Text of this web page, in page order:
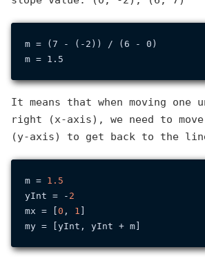
m = (7 - (-2)) / (6 - 0)
It means that when moving
right (x-axis), we need to
(y-axis) to get back to the
m = 1.5
yInt = - 2
mx = [ 0 , 1